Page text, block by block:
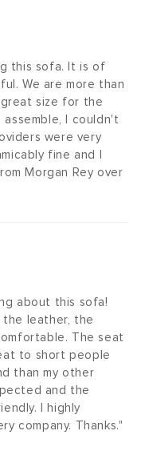
this sofa. It is of
We are more than
great size for the
I couldn't
were very
fine and I
Morgan Rey over
about this sofa!
the leather, the
The seat
to short people
than my other
and the
I highly
company. Thanks."